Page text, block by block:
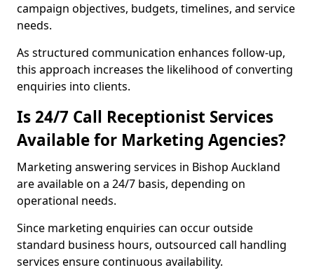
campaign objectives, budgets, timelines, and service
needs.
As structured communication enhances follow-up,
this approach increases the likelihood of converting
enquiries into clients.
Is 24/7 Call Receptionist Services
Available for Marketing Agencies?
Marketing answering services in Bishop Auckland
are available on a 24/7 basis, depending on
operational needs.
Since marketing enquiries can occur outside
standard business hours, outsourced call handling
services ensure continuous availability.